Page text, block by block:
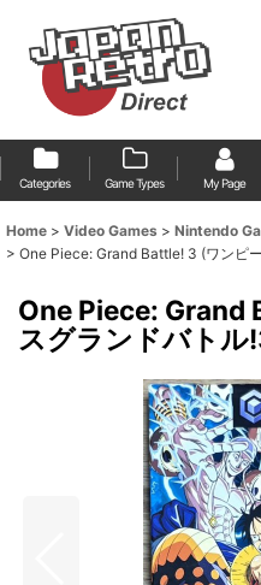
Categories Game Types My Page
Home > Video Games > Nintendo
> One Piece: Grand Battle! 3 (ワンピ
One Piece: Grand
スグランドバトル